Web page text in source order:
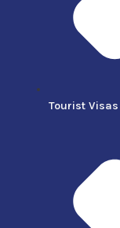
Tourist Visas